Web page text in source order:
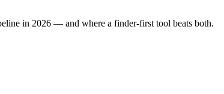
in 2026 — and where a finder-first tool beats both.